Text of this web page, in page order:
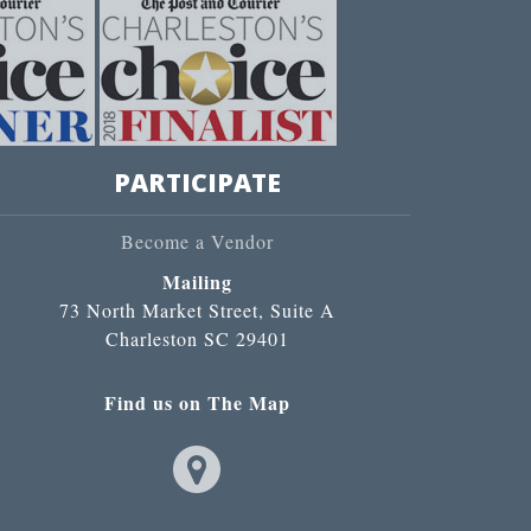
PARTICIPATE
Become a Vendor
Mailing
73 North Market Street, Suite A
Charleston SC 29401
Find us on The Map